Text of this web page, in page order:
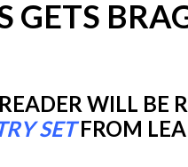
GETS
WILL BE
SETFROM